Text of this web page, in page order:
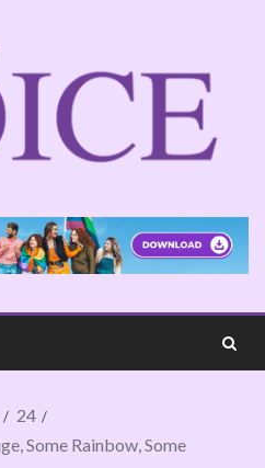
24
Some Rainbow, Some